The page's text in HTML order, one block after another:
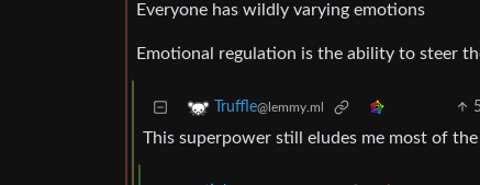
Everyone has wildly varying emotions
Emotional regulation is the ability to steer
Truffle@lemmy.ml
This superpower still eludes me most of